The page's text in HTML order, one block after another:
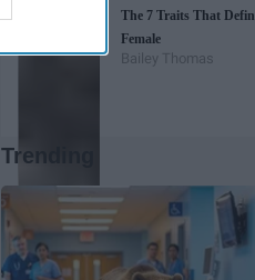
The 7 Traits That
Female
Bailey Thomas
Trending